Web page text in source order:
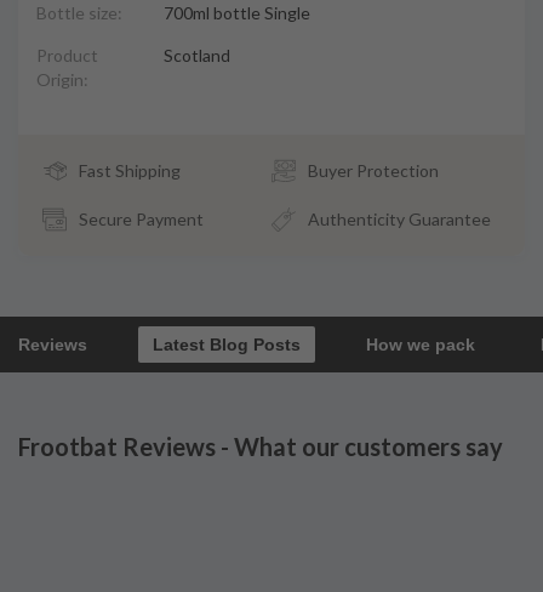
Bottle size: 700ml bottle Single
Product
Origin:
Scotland
Fast Shipping Buyer Protection
Secure Payment Authenticity Guarantee
Reviews Latest Blog Posts How we pack
Frootbat Reviews - What our customers say